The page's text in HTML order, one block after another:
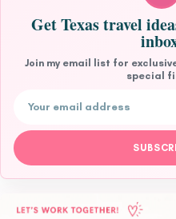
Get Texas travel
Join my email list for
special
Email address